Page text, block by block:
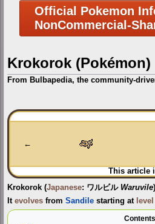
Official Pokemon
NonCommercial-
Krokorok (Pokémon)
From Bulbapedia, the community-
Jump
to
Jump
to
←
This article
Krokorok (Japanese: ワルビル Waruvile
It evolves from Sandile starting at level
Contents